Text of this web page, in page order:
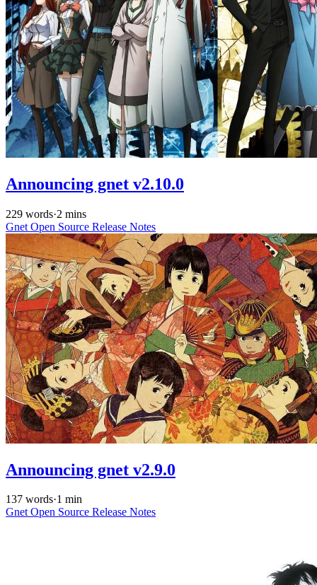
Announcing gnet v2.10.0
229 words·2 mins
Gnet Open Source Release Notes
Announcing gnet v2.9.0
137 words·1 min
GnetOpen Source Release Notes